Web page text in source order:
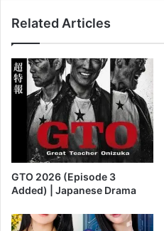
Related Articles
GTO 2026 (Episode 3
Added) | Japanese Drama